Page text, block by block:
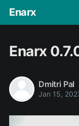
Enarx
Enarx
Dmitri Pal
Jan 15,